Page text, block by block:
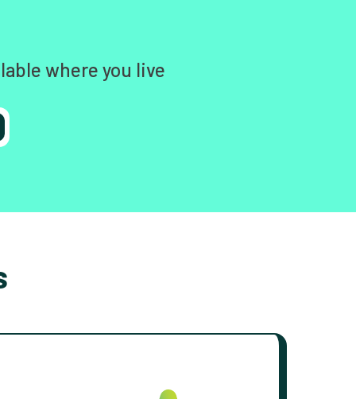
where you live